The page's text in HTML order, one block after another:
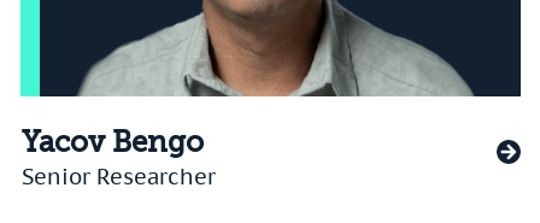
Yacov Bengo
Senior Researcher